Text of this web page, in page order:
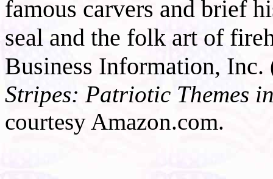
famous carvers and brief
seal and the folk art of
Business Information, Inc.
Stripes: Patriotic Themes
courtesy Amazon.com.